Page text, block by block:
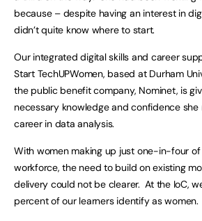
because – despite having an interest in
didn’t quite know where to start.
Our integrated digital skills and career
Start TechUPWomen, based at Durham
the public benefit company, Nominet, is
necessary knowledge and confidence she
career in data analysis.
With women making up just one-in-four of
workforce, the need to build on existing
delivery could not be clearer. At the IoC,
percent of our learners identify as women.